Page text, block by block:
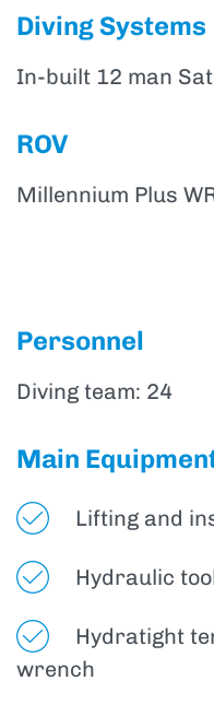
Diving Systems
In-built 12 man
ROV
Millennium Plus
Personnel
Diving team: 24
Main
Lifting and
Hydraulic
Hydratight
wrench